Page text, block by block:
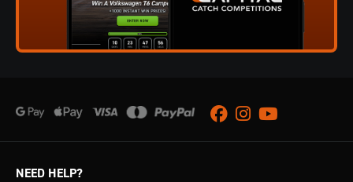
Facebook
Instagram
Youtube
NEED HELP?